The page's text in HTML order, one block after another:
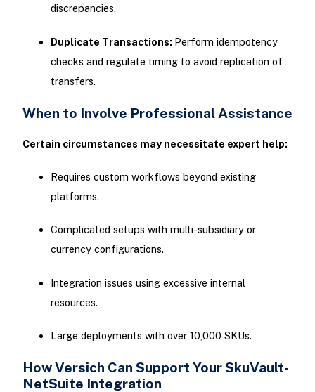
discrepancies.
Duplicate Transactions: Perform idempotency
checks and regulate timing to avoid replication of
transfers.
When to Involve Professional Assistance
Certain circumstances may necessitate expert help:
Requires custom workflows beyond existing
platforms.
Complicated setups with multi-subsidiary or
currency configurations.
Integration issues using excessive internal
resources.
Large deployments with over 10,000 SKUs.
How Versich Can Support Your SkuVault-
NetSuite Integration